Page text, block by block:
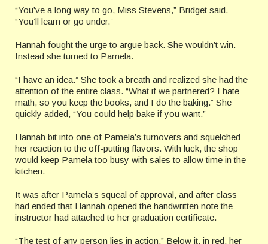
“You’ve a long way to go, Miss Stevens,” Bridget said.
“You’ll learn or go under.”
Hannah fought the urge to argue back. She wouldn’t win.
Instead she turned to Pamela.
“I have an idea.” She took a breath and realized she had the
attention of the entire class. “What if we partnered? I hate
math, so you keep the books, and I do the baking.” She
quickly added, “You could help bake if you want.”
Hannah bit into one of Pamela’s turnovers and squelched
her reaction to the off-putting flavors. With luck, the shop
would keep Pamela too busy with sales to allow time in the
kitchen.
It was after Pamela’s squeal of approval, and after class
had ended that Hannah opened the handwritten note the
instructor had attached to her graduation certificate.
“The test of any person lies in action.” Below it, in red, her